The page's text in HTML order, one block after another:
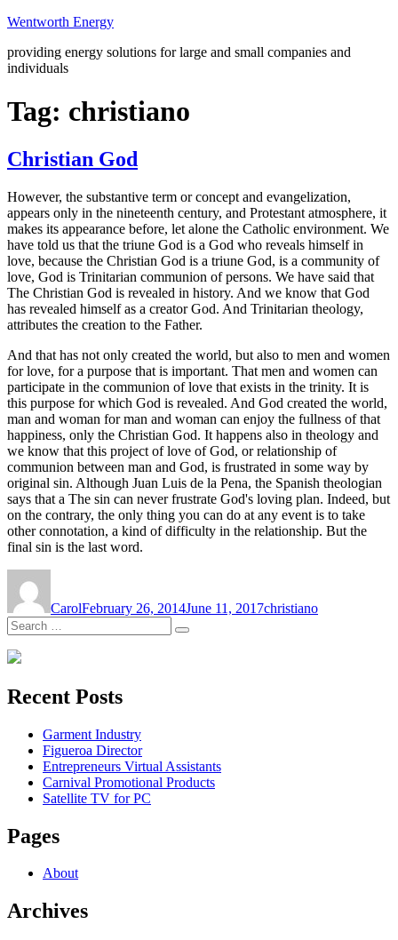
Skip
content
Wentworth Energy
providing energy solutions for large and small companies and
individuals
Tag: christiano
Christian God
However, the substantive term or concept and evangelization,
appears only in the nineteenth century, and Protestant atmosphere, it
makes its appearance before, let alone the Catholic environment. We
have told us that the triune God is a God who reveals himself in
love, because the Christian God is a triune God, is a community of
love, God is Trinitarian communion of persons. We have said that
The Christian God is revealed in history. And we know that God
has revealed himself as a creator God. And Trinitarian theology,
attributes the creation to the Father.
And that has not only created the world, but also to men and women
for love, for a purpose that is important. That men and women can
participate in the communion of love that exists in the trinity. It is
this purpose for which God is revealed. And God created the world,
man and woman for man and woman can enjoy the fullness of that
happiness, only the Christian God. It happens also in theology and
we know that this project of love of God, or relationship of
communion between man and God, is frustrated in some way by
original sin. Although Juan Luis de la Pena, the Spanish theologian
says that a The sin can never frustrate God's loving plan. Indeed, but
on the contrary, the only thing you can do at any event is to take
other connotation, a kind of difficulty in the relationship. But the
final sin is the last word.
CarolFebruary 26, 2014June 11, 2017christiano
Search
for:
Search
Recent Posts
Garment Industry
Figueroa Director
Entrepreneurs Virtual Assistants
Carnival Promotional Products
Satellite TV for PC
Pages
About
Archives